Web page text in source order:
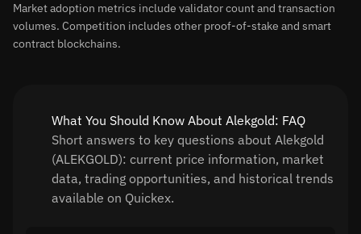
Market adoption metrics include validator count and transaction
volumes. Competition includes other proof-of-stake and smart
contract blockchains.
What You Should Know About Alekgold: FAQ
Short answers to key questions about Alekgold
(ALEKGOLD): current price information, market
data, trading opportunities, and historical trends
available on Quickex.